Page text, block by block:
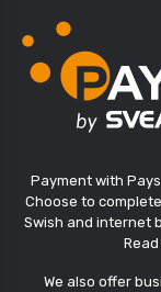
Payment with
Choose to
Swish and internet
We also offer